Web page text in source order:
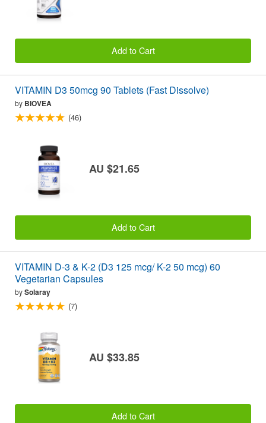
Add to Cart
VITAMIN D3 50mcg 90 Tablets (Fast Dissolve)
by BIOVEA
(46)
AU $21.65
Add to Cart
VITAMIN D-3 & K-2 (D3 125 mcg/ K-2 50 mcg) 60
Vegetarian Capsules
bySolaray
(7)
AU $33.85
Add to Cart